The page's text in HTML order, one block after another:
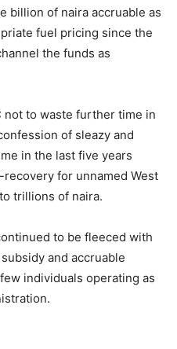
billion of naira accruable as
fuel pricing since the
the funds as
not to waste further time in
of sleazy and
in the last five years
for unnamed West
trillions of naira.
to be fleeced with
and accruable
individuals operating as